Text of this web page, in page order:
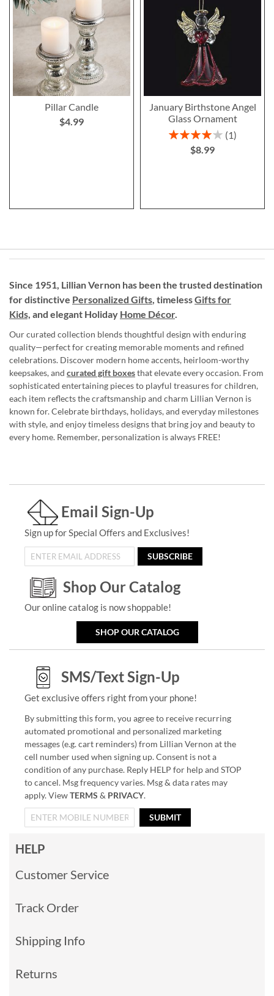
Pillar Candle
$4.99
January Birthstone Angel
Glass Ornament
Rating:
80%
1
$8.99
Since 1951, Lillian Vernon has been the trusted destination
for distinctive Personalized Gifts, timelessGifts for
Kids, and elegant Holiday Home Décor.
Our curated collection blends thoughtful design with enduring
quality—perfect for creating memorable moments and refined
celebrations. Discover modern home accents, heirloom-worthy
keepsakes, and curated gift boxesthat elevate every occasion. From
sophisticated entertaining pieces to playful treasures for children,
each item reflects the craftsmanship and charm Lillian Vernon is
known for. Celebrate birthdays, holidays, and everyday milestones
with style, and enjoy timeless designs that bring joy and beauty to
every home. Remember, personalization is always FREE!
Email Sign-Up
Sign up for Special Offers and Exclusives!
SUBSCRIBE
Shop Our Catalog
Our online catalog is now shoppable!
SHOP OUR CATALOG
SMS/Text Sign-Up
Get exclusive offers right from your phone!
By submitting this form, you agree to receive recurring
automated promotional and personalized marketing
messages (e.g. cart reminders) from Lillian Vernon at the
cell number used when signing up. Consent is not a
condition of any purchase. Reply HELP for help and STOP
to cancel. Msg frequency varies. Msg & data rates may
apply. ViewTERMS & PRIVACY.
SUBMIT
HELP
Customer Service
Track Order
Shipping Info
Returns